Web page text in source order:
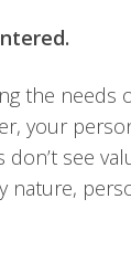
the needs
your
see
nature,